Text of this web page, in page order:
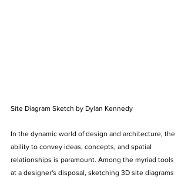
Site Diagram Sketch by Dylan Kennedy
In the dynamic world of design and architecture, the
ability to convey ideas, concepts, and spatial
relationships is paramount. Among the myriad tools
at a designer's disposal, sketching 3D site diagrams